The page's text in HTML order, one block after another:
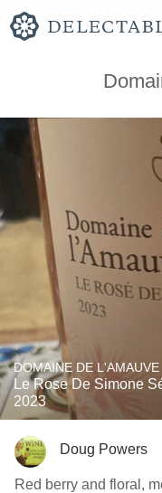
DOMAINE DE L'AMAUVE
Le Rose De Simone
2023
Doug Powers
Red berry and floral,